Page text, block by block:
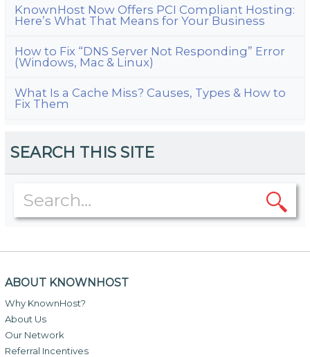
KnownHost Now Offers PCI Compliant Hosting:
Here’s What That Means for Your Business
How to Fix “DNS Server Not Responding” Error
(Windows, Mac & Linux)
What Is a Cache Miss? Causes, Types & How to
Fix Them
SEARCH THIS SITE
ABOUT KNOWNHOST
Why KnownHost?
About Us
Our Network
Referral Incentives